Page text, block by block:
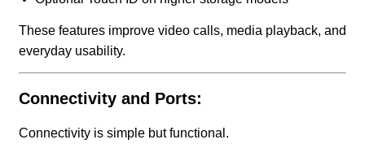
These features improve video calls, media playback, and
everyday usability.
Connectivity and Ports:
Connectivity is simple but functional.